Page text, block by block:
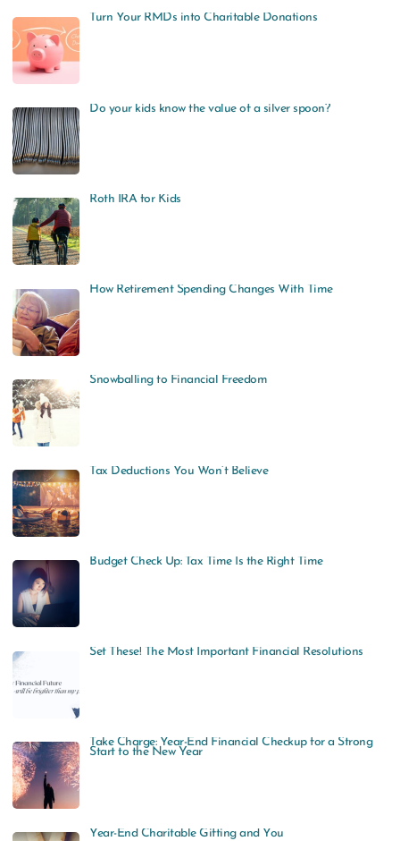
Turn Your RMDs into Charitable Donations
Do your kids know the value of a silver spoon?
Roth IRA for Kids
How Retirement Spending Changes With Time
Snowballing to Financial Freedom
Tax Deductions You Won’t Believe
Budget Check Up: Tax Time Is the Right Time
Set These! The Most Important Financial Resolutions
Take Charge: Year-End Financial Checkup for a Strong
Start to the New Year
Year-End Charitable Gifting and You